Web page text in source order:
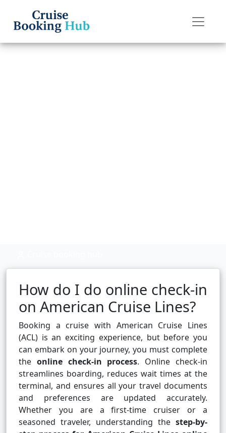
How do I do online check-in
on American Cruise Lines?
Booking a cruise with American Cruise Lines
(ACL) is an exciting experience, but before you
can embark on your journey, you must complete
the online check-in process. Online check-in
streamlines boarding, reduces wait times at the
terminal, and ensures all your travel documents
and preferences are updated accurately.
Whether you are a first-time cruiser or a
seasoned traveler, understanding the step-by-